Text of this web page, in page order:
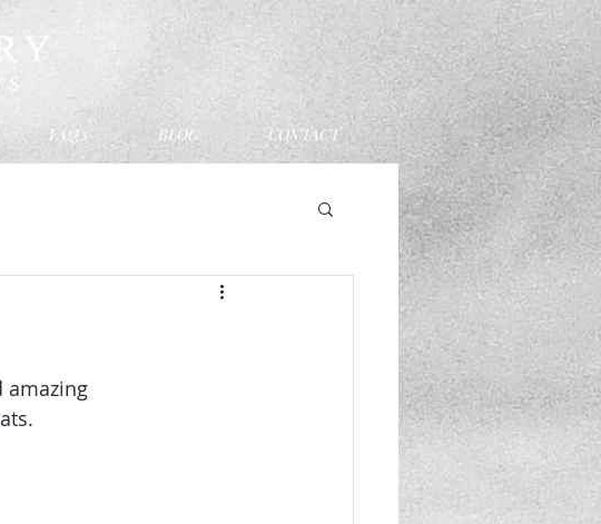
FAQ's BLOG CONTACT
amazing